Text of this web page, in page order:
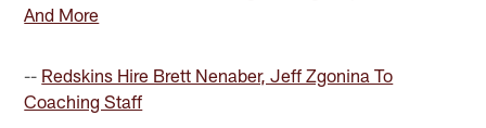
And More
-- Redskins Hire Brett Nenaber, Jeff Zgonina To
Coaching Staff